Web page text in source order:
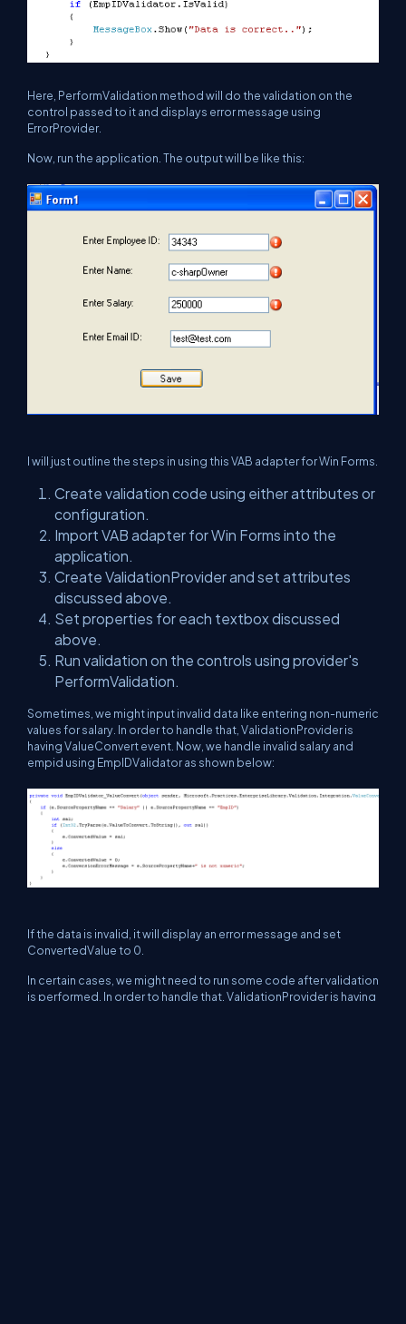
Here, PerformValidation method will do the validation on the
control passed to it and displays error message using
ErrorProvider.
Now, run the application. The output will be like this:
I will just outline the steps in using this VAB adapter for Win Forms.
Create validation code using either attributes or
configuration.
Import VAB adapter for Win Forms into the
application.
Create ValidationProvider and set attributes
discussed above.
Set properties for each textbox discussed
above.
Run validation on the controls using provider's
PerformValidation.
Sometimes, we might input invalid data like entering non-numeric
values for salary. In order to handle that, ValidationProvider is
having ValueConvert event. Now, we handle invalid salary and
empid using EmpIDValidator as shown below:
If the data is invalid, it will display an error message and set
ConvertedValue to 0.
In certain cases, we might need to run some code after validation
is performed. In order to handle that, ValidationProvider is having